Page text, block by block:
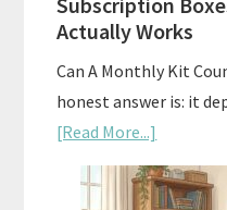
Actually Works
Can A Monthly Kit
honest answer is: it
[Read More...]
Boxes